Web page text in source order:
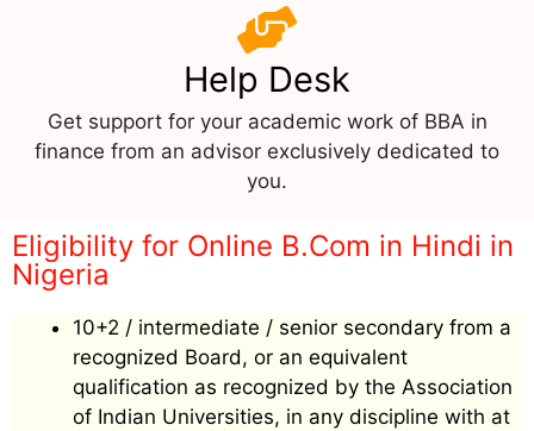
Help Desk
Get support for your academic work of BBA in
finance from an advisor exclusively dedicated to
you.
Eligibility for Online B.Com in Hindi in
Nigeria
10+2 / intermediate / senior secondary from a
recognized Board, or an equivalent
qualification as recognized by the Association
of Indian Universities, in any discipline with at